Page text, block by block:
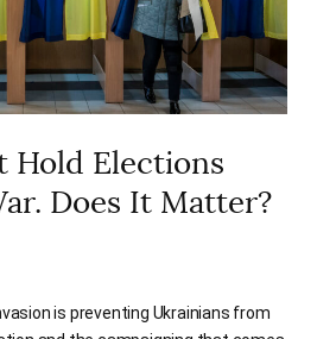
Hold Elections
Does It Matter?
is preventing Ukrainians from